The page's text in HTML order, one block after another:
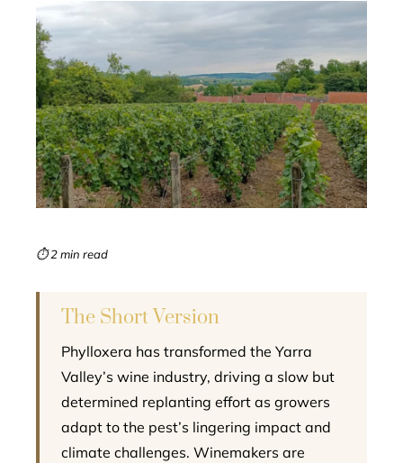
⏱ 2 min read
The Short Version
Phylloxera has transformed the Yarra
Valley’s wine industry, driving a slow but
determined replanting effort as growers
adapt to the pest’s lingering impact and
climate challenges. Winemakers are